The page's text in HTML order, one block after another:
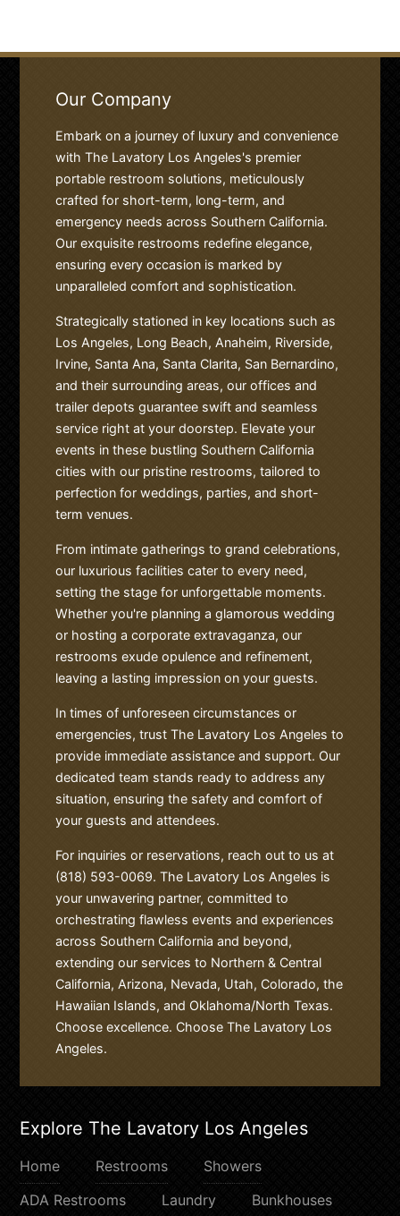
Our Company
Embark on a journey of luxury and convenience
with The Lavatory Los Angeles's premier
portable restroom solutions, meticulously
crafted for short-term, long-term, and
emergency needs across Southern California.
Our exquisite restrooms redefine elegance,
ensuring every occasion is marked by
unparalleled comfort and sophistication.
Strategically stationed in key locations such as
Los Angeles, Long Beach, Anaheim, Riverside,
Irvine, Santa Ana, Santa Clarita, San Bernardino,
and their surrounding areas, our offices and
trailer depots guarantee swift and seamless
service right at your doorstep. Elevate your
events in these bustling Southern California
cities with our pristine restrooms, tailored to
perfection for weddings, parties, and short-
term venues.
From intimate gatherings to grand celebrations,
our luxurious facilities cater to every need,
setting the stage for unforgettable moments.
Whether you're planning a glamorous wedding
or hosting a corporate extravaganza, our
restrooms exude opulence and refinement,
leaving a lasting impression on your guests.
In times of unforeseen circumstances or
emergencies, trust The Lavatory Los Angeles to
provide immediate assistance and support. Our
dedicated team stands ready to address any
situation, ensuring the safety and comfort of
your guests and attendees.
For inquiries or reservations, reach out to us at
(818) 593-0069. The Lavatory Los Angeles is
your unwavering partner, committed to
orchestrating flawless events and experiences
across Southern California and beyond,
extending our services to Northern & Central
California, Arizona, Nevada, Utah, Colorado, the
Hawaiian Islands, and Oklahoma/North Texas.
Choose excellence. Choose The Lavatory Los
Angeles.
Explore The Lavatory Los Angeles
Home Restrooms
Showers
ADA Restrooms
Laundry Bunkhouses